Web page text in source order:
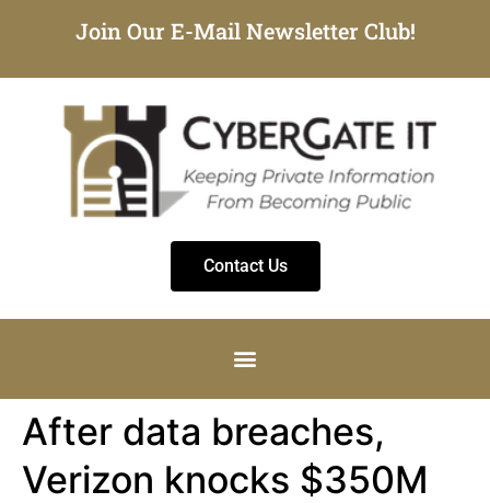
Join Our E-Mail Newsletter Club!
Contact Us
After data breaches,
Verizon knocks $350M